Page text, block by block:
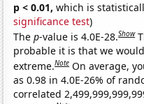
p < 0.01, which is
significance test)
Thep-value is 4.0E-28.Show
probable it is that we
extreme.Note On average,
as 0.98 in 4.0E-26% of
correlated